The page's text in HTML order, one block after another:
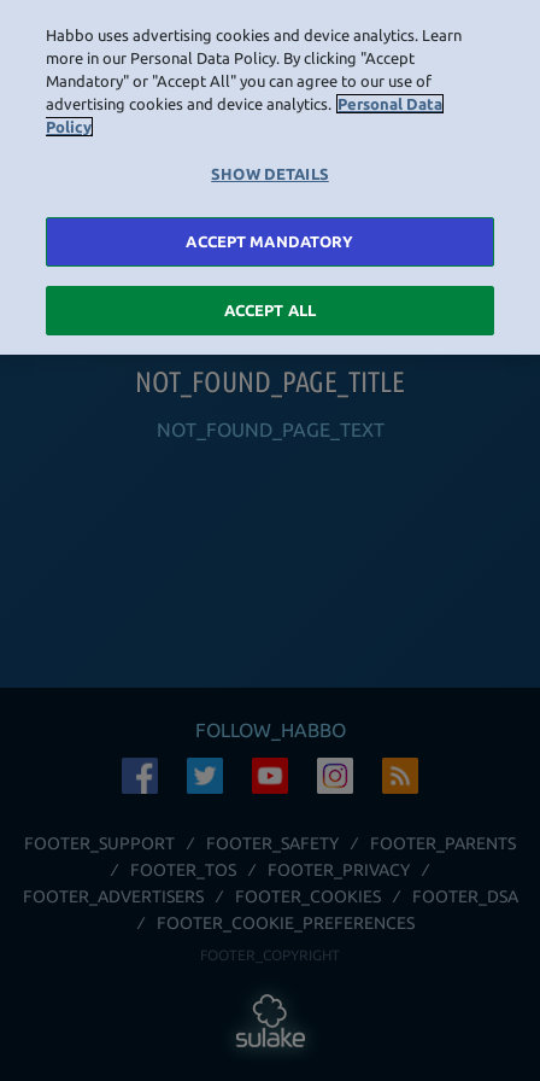
NAVIGATION_COMMUNITY
NOT_FOUND_PAGE_TITLE
NOT_FOUND_PAGE_TEXT
FOLLOW_HABBO
FOOTER_SUPPORT FOOTER_SAFETY
FOOTER_PARENTS
FOOTER_TOS
FOOTER_PRIVACY
FOOTER_ADVERTISERS
FOOTER_COOKIES
FOOTER_DSA
FOOTER_COOKIE_PREFERENCES
FOOTER_COPYRIGHT
Habbo uses advertising cookies and device analytics. Learn
more in our Personal Data Policy. By clicking "Accept
Mandatory" or "Accept All" you can agree to our use of
advertising cookies and device analytics. Personal Data
Policy
SHOW DETAILS
ACCEPT MANDATORY
ACCEPT ALL